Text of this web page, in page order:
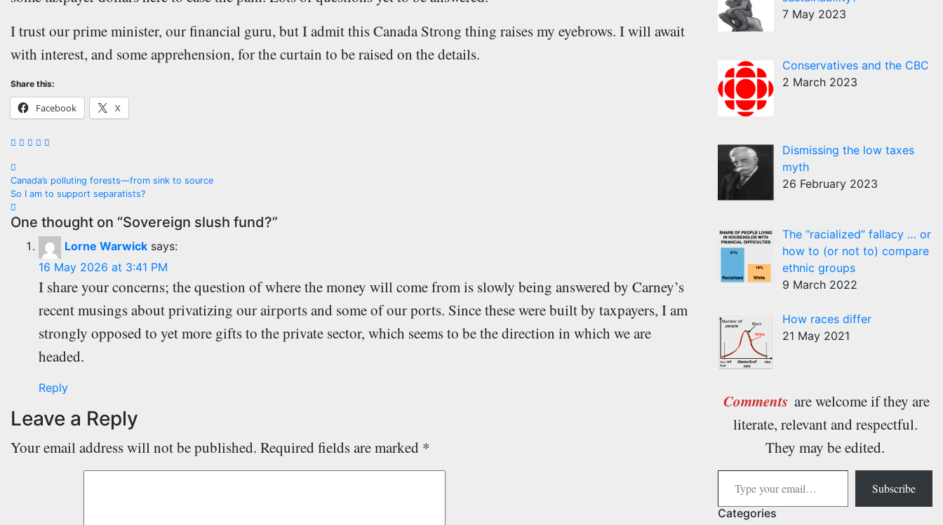
I trust our prime minister, our financial guru, but I admit this Canada Strong thing raises my eyebrows. I will await
with interest, and some apprehension, for the curtain to be raised on the details.
Share this:
Facebook X
Post
navigation
Canada’s polluting forests—from sink to source
So I am to support separatists?
One thought on “Sovereign slush fund?”
Lorne Warwick says:
16 May 2026 at 3:41 PM
I share your concerns; the question of where the money will come from is slowly being answered by Carney’s
recent musings about privatizing our airports and some of our ports. Since these were built by taxpayers, I am
strongly opposed to yet more gifts to the private sector, which seems to be the direction in which we are
headed.
Reply
Leave a Reply
Your email address will not be published. Required fields are marked *
7 May 2023
Conservatives and the CBC
2 March 2023
Dismissing the low taxes
myth
26 February 2023
The “racialized” fallacy … or
how to (or not to) compare
ethnic groups
9 March 2022
How races differ
21 May 2021
Comments are welcome if they are
literate, relevant and respectful.
They may be edited.
Type your email…
Subscribe
Categories